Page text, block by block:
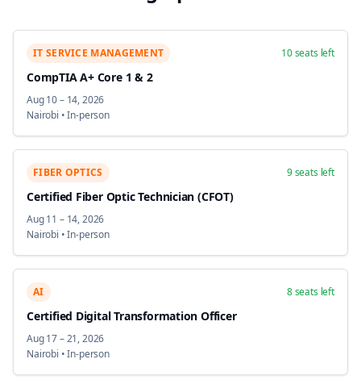
IT SERVICE MANAGEMENT 10seats left
CompTIA A+ Core 1 & 2
Aug 10– 14, 2026
Nairobi •In-person
FIBER OPTICS 9seats left
Certified Fiber Optic Technician (CFOT)
Aug 11 – 14, 2026
Nairobi •In-person
AI 8seats left
Certified Digital Transformation Officer
Aug 17–21, 2026
Nairobi •In-person